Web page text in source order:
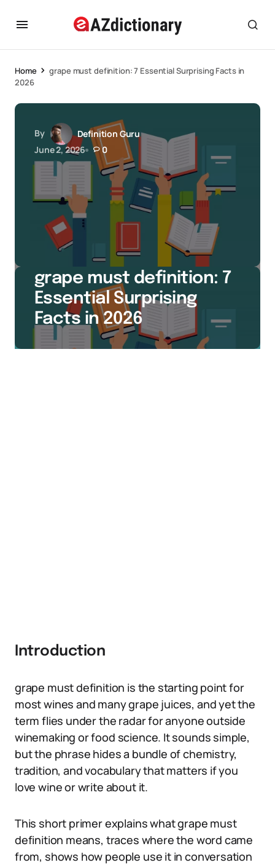
Home
grape must definition: 7 Essential Surprising Facts in
2026
By
Definition Guru
June 2, 2026
0
grape must definition: 7
Essential Surprising
Facts in 2026
Introduction
grape must definition is the starting point for
most wines and many grape juices, and yet the
term flies under the radar for anyone outside
winemaking or food science. It sounds simple,
but the phrase hides a bundle of chemistry,
tradition, and vocabulary that matters if you
love wine or write about it.
This short primer explains what grape must
definition means, traces where the word came
from, shows how people use it in conversation